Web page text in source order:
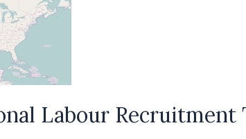
Labour Recruitment